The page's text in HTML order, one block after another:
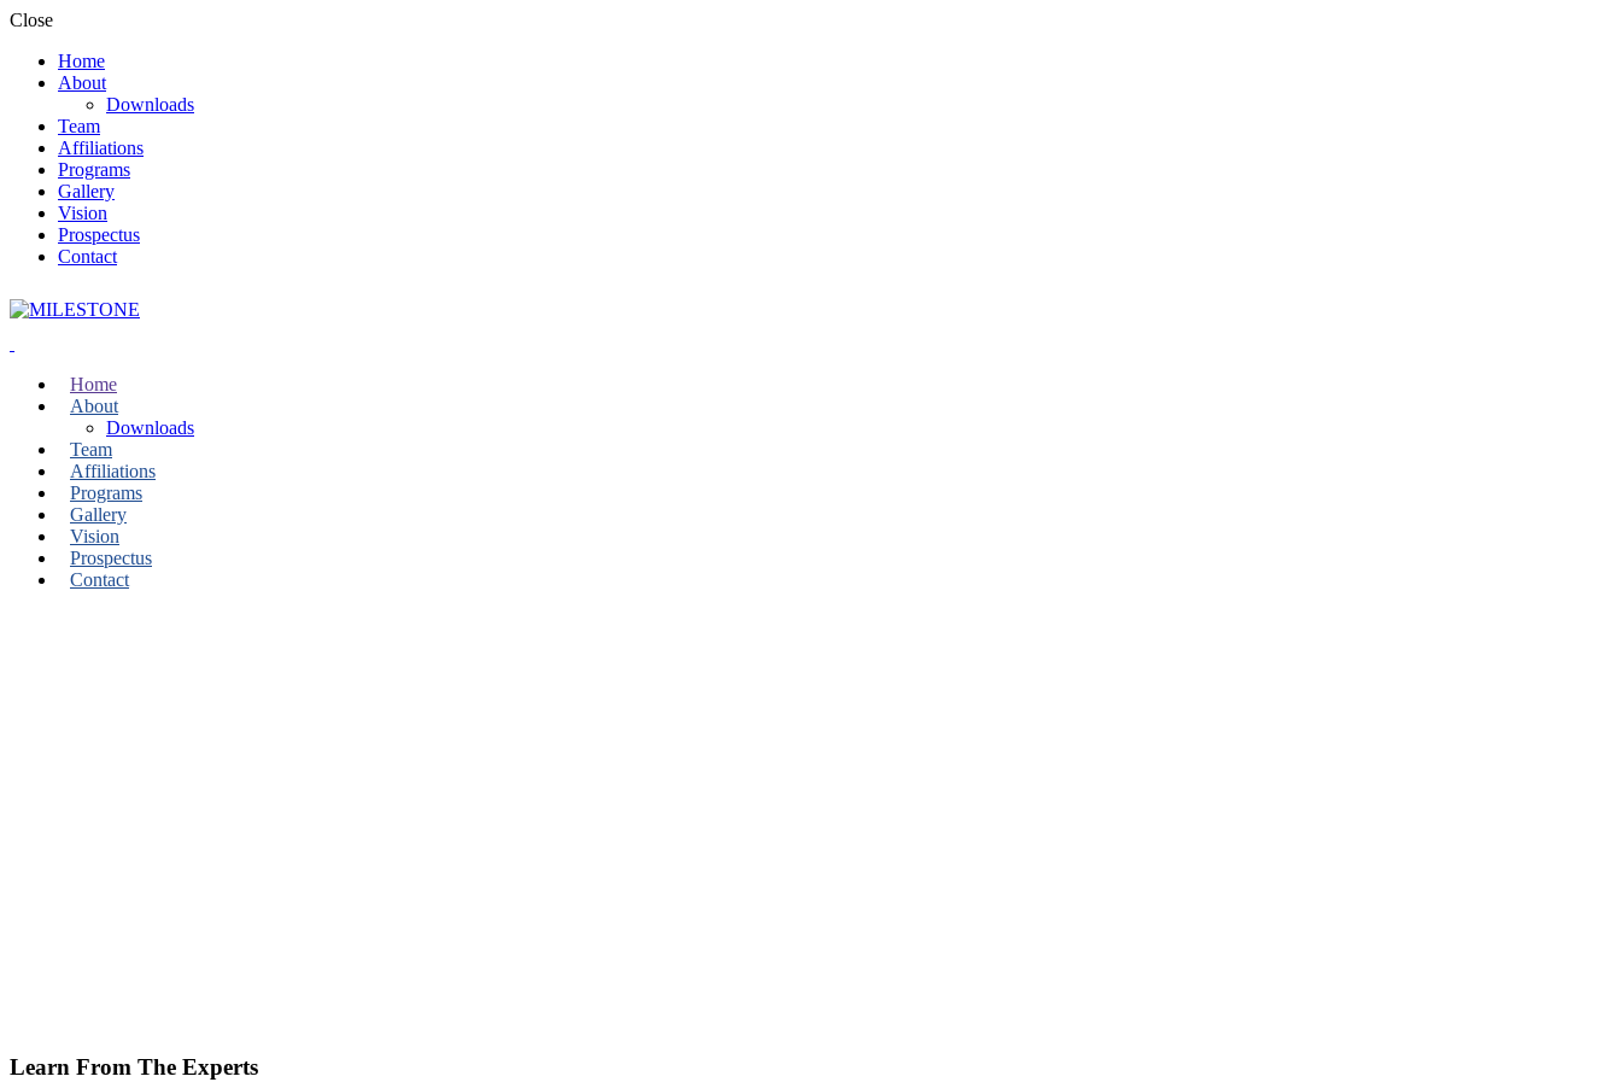
Close
Home
About
Downloads
Team
Affiliations
Programs
Gallery
Vision
Prospectus
Contact
Home
About
Downloads
Team
Affiliations
Programs
Gallery
Vision
Prospectus
Contact
Learn From The Experts